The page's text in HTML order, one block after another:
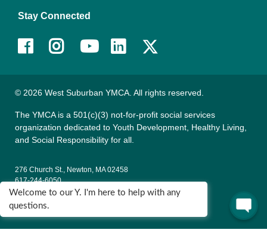
Stay Connected
Facebook
InstagramYoutubeLinkedIn
© 2026 West Suburban YMCA. All rights reserved.
The YMCA is a 501(c)(3) not-for-profit social services
organization dedicated to Youth Development, Healthy Living,
and Social Responsibility for all.
276 Church St., Newton, MA 02458
617-244-6050
135 Wells Ave., Newton, MA 02459
Welcome to our Y. I'm here to help with any
questions.